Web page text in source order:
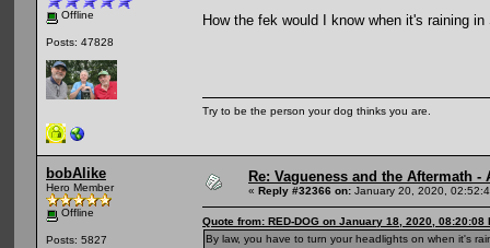
Offline
Posts: 47828
How the fek would I know when it's raining in
Try to be the person your dog thinks you are.
bobAlike
Hero Member
Offline
Posts: 5827
Re: Vagueness and the Aftermath
« Reply #32366 on: January 20, 2020,
Quote from: RED-DOG on January 18, 2020, 08:20:08
By law, you have to turn your headlights on when it's